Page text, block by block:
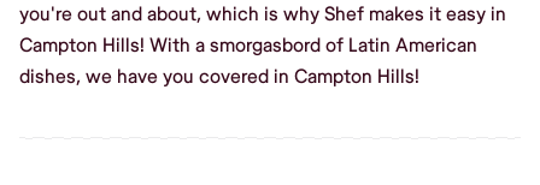
you're out and about, which is why Shef makes it easy in
Campton Hills! With a smorgasbord of Latin American
dishes, we have you covered in Campton Hills!